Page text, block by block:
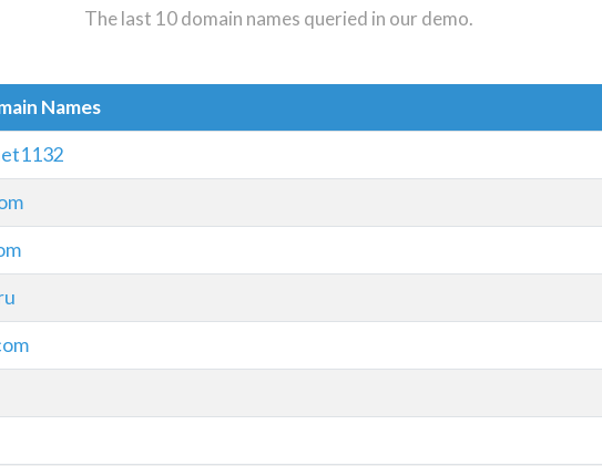
The last 10 domain names queried in our demo.
Names